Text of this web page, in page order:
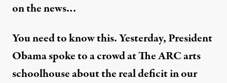
on the news…
You need to know this. Yesterday, President
Obama spoke to a crowd at The ARC arts
schoolhouse about the real deficit in our